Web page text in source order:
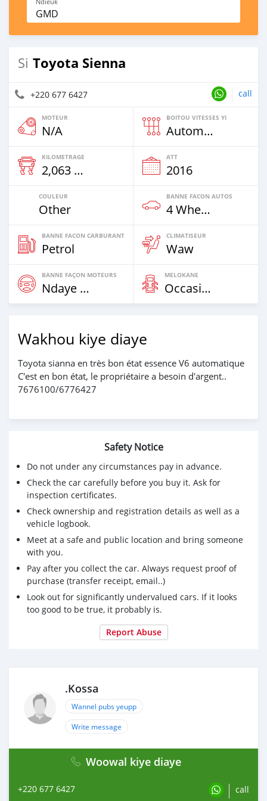
GMD
Si Toyota Sienna
+220 677 6427 call
MOTEUR
N/A
BOITOU VITESSES YI
Automatique
KILOMETRAGE
2,063 Km
ATT
2016
COULEUR
Other
BANNE FACON AUTOS
4 Wheel Drives & SUVs
BANNE FACON CARBURANT
Petrol
CLIMATISEUR
Waw
BANNE FAÇON MOTEURS
Ndaye Diorr
MELOKANE
Occasion
Wakhou kiye diaye
Toyota sianna en très bon état essence V6 automatique
C'est en bon état, le propriétaire a besoin d'argent..
7676100/6776427
Safety Notice
Do not under any circumstances pay in advance.
Check the car carefully before you buy it. Ask for
inspection certificates.
Check ownership and registration details as well as a
vehicle logbook.
Meet at a safe and public location and bring someone
with you.
Pay after you collect the car. Always request proof of
purchase (transfer receipt, email..)
Look out for significantly undervalued cars. If it looks
too good to be true, it probably is.
Report Abuse
.Kossa
Wannel pubs yeupp
Write message
Woowal kiye diaye
+220 677 6427 call